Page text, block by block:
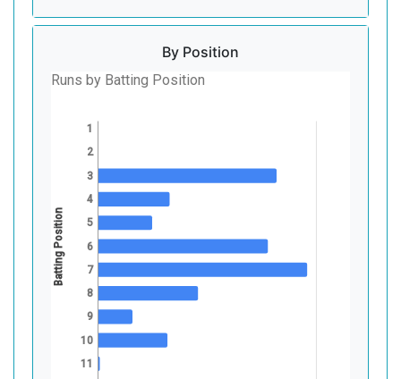
By Position
Runs by Batting Position
1
2
3
4
5
6
7
8
9
10
11
Batting Position